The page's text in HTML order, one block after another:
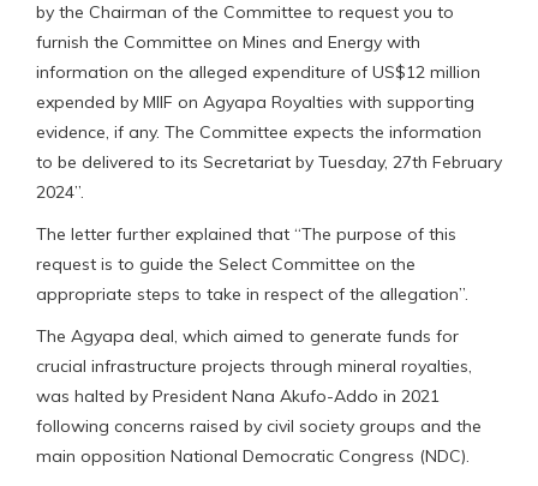
by the Chairman of the Committee to request you to
furnish the Committee on Mines and Energy with
information on the alleged expenditure of US$12 million
expended by MIIF on Agyapa Royalties with supporting
evidence, if any. The Committee expects the information
to be delivered to its Secretariat by Tuesday, 27th February
2024”.
The letter further explained that “The purpose of this
request is to guide the Select Committee on the
appropriate steps to take in respect of the allegation”.
The Agyapa deal, which aimed to generate funds for
crucial infrastructure projects through mineral royalties,
was halted by President Nana Akufo-Addo in 2021
following concerns raised by civil society groups and the
main opposition National Democratic Congress (NDC).